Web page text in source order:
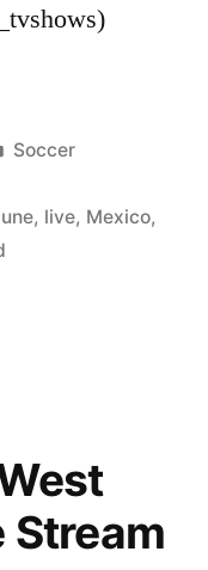
Posted
Soccer
, live, Mexico,
Stream